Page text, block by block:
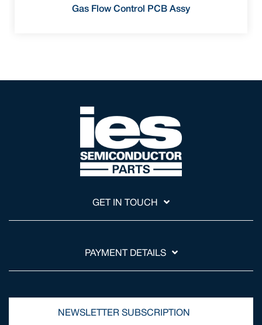
Gas Flow Control PCB Assy
GET IN TOUCH
PAYMENT DETAILS
NEWSLETTER SUBSCRIPTION